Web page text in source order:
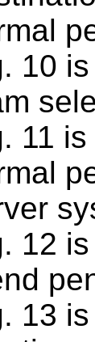
10
11
12
13